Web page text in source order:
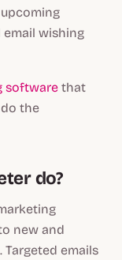
wishing
software that
the
do?
new and
emails